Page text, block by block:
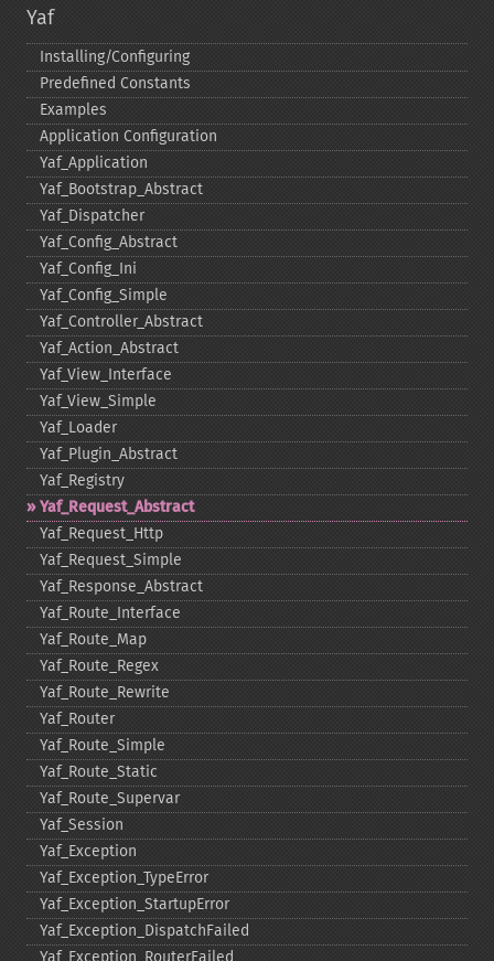
Yaf
Installing/Configuring
Predefined Constants
Examples
Application Configuration
Yaf_​Application
Yaf_​Bootstrap_​Abstract
Yaf_​Dispatcher
Yaf_​Config_​Abstract
Yaf_​Config_​Ini
Yaf_​Config_​Simple
Yaf_​Controller_​Abstract
Yaf_​Action_​Abstract
Yaf_​View_​Interface
Yaf_​View_​Simple
Yaf_​Loader
Yaf_​Plugin_​Abstract
Yaf_​Registry
Yaf_​Request_​Abstract
Yaf_​Request_​Http
Yaf_​Request_​Simple
Yaf_​Response_​Abstract
Yaf_​Route_​Interface
Yaf_​Route_​Map
Yaf_​Route_​Regex
Yaf_​Route_​Rewrite
Yaf_​Router
Yaf_​Route_​Simple
Yaf_​Route_​Static
Yaf_​Route_​Supervar
Yaf_​Session
Yaf_​Exception
Yaf_​Exception_​TypeError
Yaf_​Exception_​StartupError
Yaf_​Exception_​DispatchFailed
Yaf_​Exception_​RouterFailed